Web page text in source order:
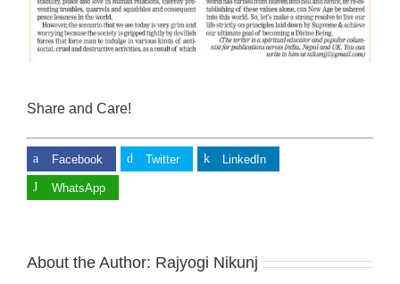
Share and Care!
Facebook Twitter LinkedIn
WhatsApp
About the Author: Rajyogi Nikunj